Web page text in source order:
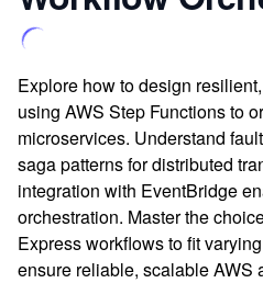
Explore how to design
using AWS Step Functions to
microservices. Understand
saga patterns for distributed
integration with EventBridge
orchestration. Master the
Express workflows to fit
ensure reliable, scalable AWS